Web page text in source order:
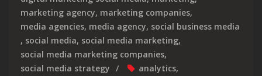
marketing agency, marketing companies,
media agencies, media agency, social business media
, social media, social media marketing,
social media marketing companies,
social media strategy
analytics,